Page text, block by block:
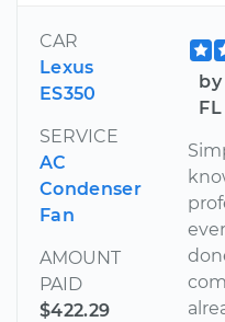
CAR
Lexus
ES350
SERVICE
AC
Condenser
Fan
AMOUNT
PAID
$422.29